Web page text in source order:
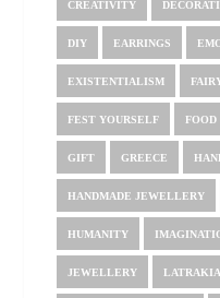
CREATIVITY
DIY EARRINGS
EXISTENTIALISM
FEST YOURSELF
GIFT GREECE
HANDMADE JEWELLERY
HUMANITY
JEWELLERY LATRAKIA